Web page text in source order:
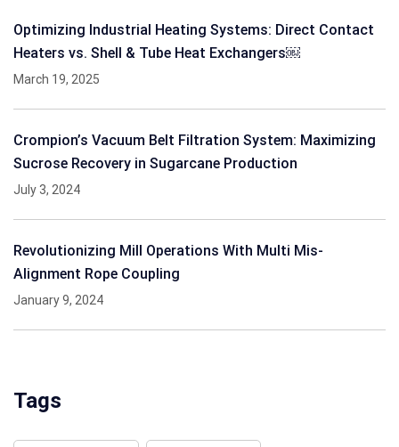
Optimizing Industrial Heating Systems: Direct Contact
Heaters vs. Shell & Tube Heat Exchangers￼
March 19, 2025
Crompion’s Vacuum Belt Filtration System: Maximizing
Sucrose Recovery in Sugarcane Production
July 3, 2024
Revolutionizing Mill Operations With Multi Mis-
Alignment Rope Coupling
January 9, 2024
Tags